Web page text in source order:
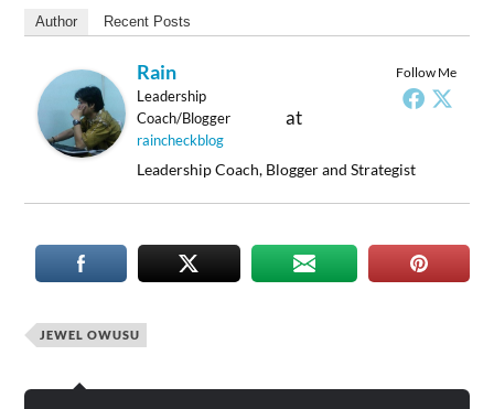
Author Recent Posts
Follow Me
Rain
Leadership
Coach/Blogger
at
raincheckblog
Leadership Coach, Blogger and Strategist
JEWEL OWUSU